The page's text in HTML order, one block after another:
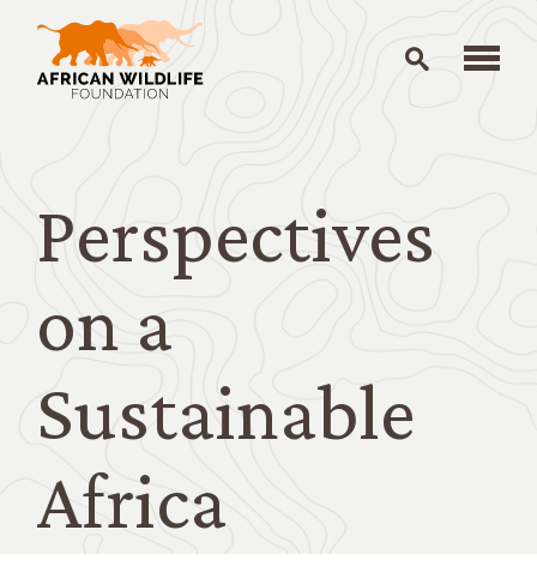
Skip to main content
Perspectives
on a
Sustainable
Africa